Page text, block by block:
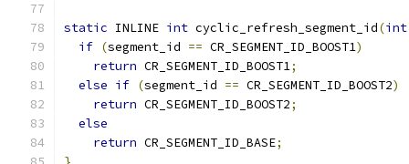
static INLINE int cyclic_refresh_segment_id(int
if (segment_id == CR_SEGMENT_ID_BOOST1)
return CR_SEGMENT_ID_BOOST1;
else if (segment_id == CR_SEGMENT_ID_BOOST2)
return CR_SEGMENT_ID_BOOST2;
else
return CR_SEGMENT_ID_BASE;